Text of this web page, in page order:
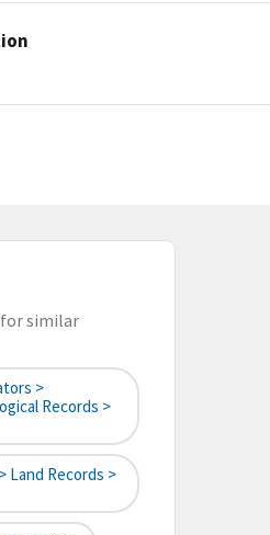
similar
>
Records >
Land Records >